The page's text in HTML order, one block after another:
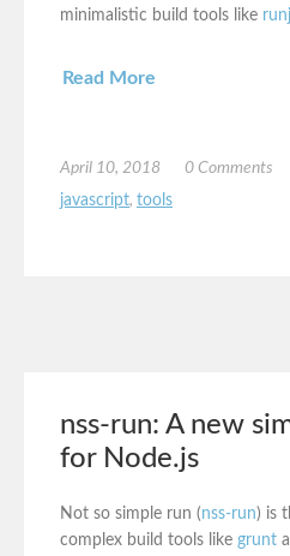
minimalistic build tools like
Read More
April 10, 2018 0 Comments
javascript, tools
nss-run: A new
for Node.js
Not so simple run (nss-run) is
complex build tools like grunt